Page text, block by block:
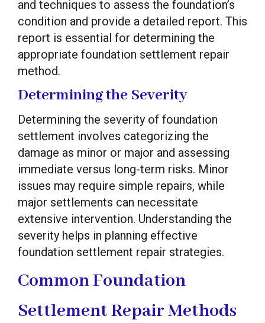
and techniques to assess the foundation’s
condition and provide a detailed report. This
report is essential for determining the
appropriate foundation settlement repair
method.
Determining the Severity
Determining the severity of foundation
settlement involves categorizing the
damage as minor or major and assessing
immediate versus long-term risks. Minor
issues may require simple repairs, while
major settlements can necessitate
extensive intervention. Understanding the
severity helps in planning effective
foundation settlement repair strategies.
Common Foundation
Settlement Repair Methods